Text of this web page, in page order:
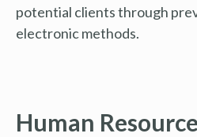
potential clients through
electronic methods.
Human